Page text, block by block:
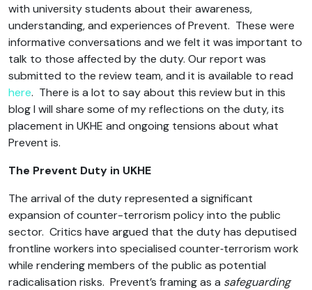
with university students about their awareness,
understanding, and experiences of Prevent. These were
informative conversations and we felt it was important to
talk to those affected by the duty. Our report was
submitted to the review team, and it is available to read
here. There is a lot to say about this review but in this
blog I will share some of my reflections on the duty, its
placement in UKHE and ongoing tensions about what
Prevent is.
The Prevent Duty in UKHE
The arrival of the duty represented a significant
expansion of counter-terrorism policy into the public
sector. Critics have argued that the duty has deputised
frontline workers into specialised counter‑terrorism work
while rendering members of the public as potential
radicalisation risks. Prevent’s framing as a safeguarding